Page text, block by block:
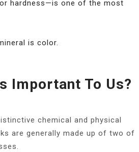
hardness—is one of the most
is color.
Important To Us?
chemical and physical
are generally made up of two of